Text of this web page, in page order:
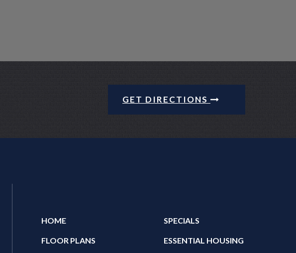
GET DIRECTIONS
HOME
FLOOR PLANS
SPECIALS
ESSENTIAL HOUSING